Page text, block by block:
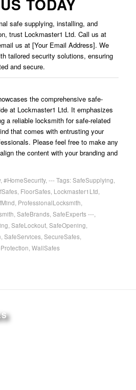
TODAY
safe supplying, installing, and
trust Lockmaster1 Ltd. Call us at
us at [Your Email Address]. We
tailored security solutions, ensuring
and secure.
the comprehensive safe-
at Lockmaster1 Ltd. It emphasizes
a reliable locksmith for safe-related
that comes with entrusting your
Please feel free to make any
the content with your branding and
,#HomeSecurity,--- Tags: SafeSupplying,
, FloorSafes, Lockmaster1Ltd,
, ProfessionalLocksmith,
,SafeBrands,SafeExperts ---,
,SafeLockout,SafeOpening,
,SafeServices,SecureSafes,
,WallSafes